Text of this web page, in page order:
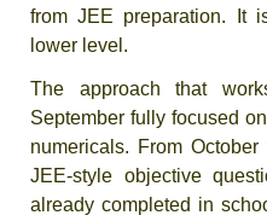
from JEE preparation. It
lower level.
The approach that
September fully focused
numericals. From
JEE-style objective
already completed in